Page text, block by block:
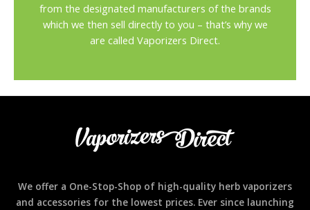
from the designated manufacturers of the brands
which we then sell directly to you – that’s why we
are called Vaporizers Direct.
We offer a One-Stop-Shop of high-quality herb vaporizers
and accessories for the lowest prices. Ever since launching